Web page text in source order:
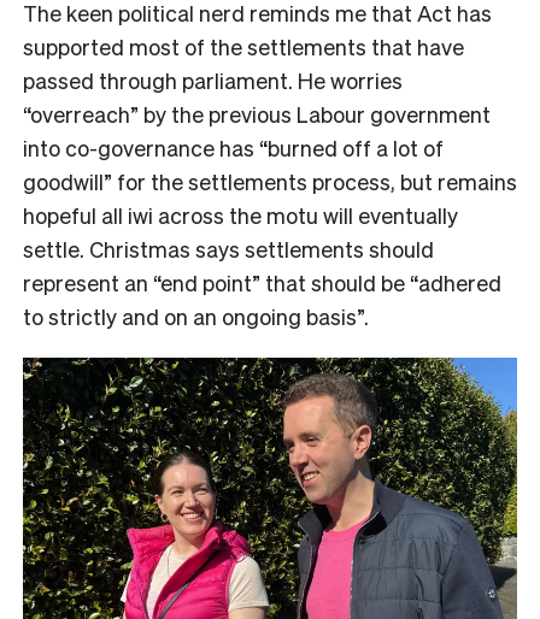
The keen political nerd reminds me that Act has
supported most of the settlements that have
passed through parliament. He worries
“overreach” by the previous Labour government
into co-governance has “burned off a lot of
goodwill” for the settlements process, but remains
hopeful all iwi across the motu will eventually
settle. Christmas says settlements should
represent an “end point” that should be “adhered
to strictly and on an ongoing basis”.